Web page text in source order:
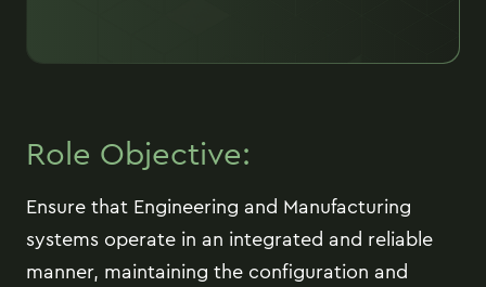
Role Objective:
Ensure that Engineering and Manufacturing
systems operate in an integrated and reliable
manner, maintaining the configuration and